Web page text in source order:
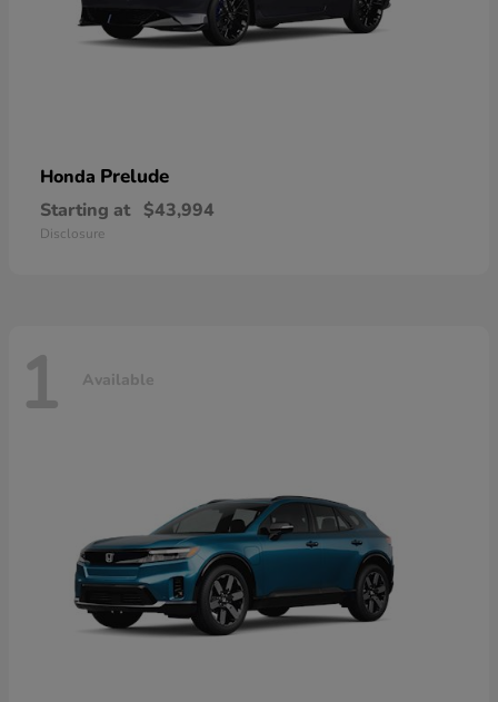
Honda Prelude
Starting at $43,994
Disclosure
1 Available